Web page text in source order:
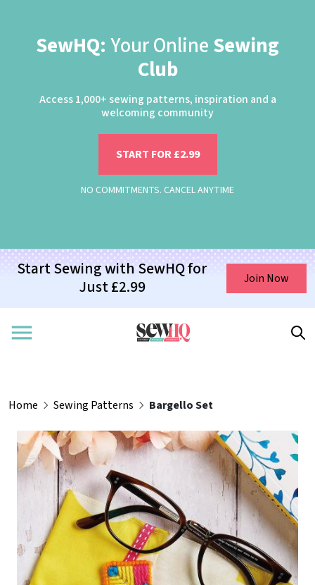
SewHQ: Your Online Sewing
Club
Access 1,000+ sewing patterns, inspiration and a
welcoming community
START FOR £2.99
NO COMMITMENTS. CANCEL ANYTIME
Start Sewing with SewHQ for
Just £2.99
Join Now
Home Sewing Patterns Bargello Set